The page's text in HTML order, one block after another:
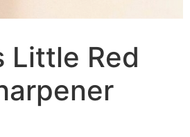
Little Red